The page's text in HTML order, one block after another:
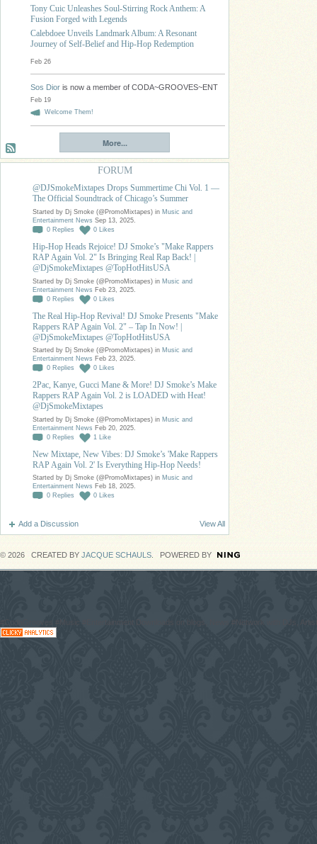
Tony Cuic Unleashes Soul-Stirring Rock Anthem: A
Fusion Forged with Legends
Calebdoee Unveils Landmark Album: A Resonant
Journey of Self-Belief and Hip-Hop Redemption
Feb 26
Sos Dior is now a member of CODA~GROOVES~ENT
Feb 19
Welcome Them!
More...
FORUM
@DJSmokeMixtapes Drops Summertime Chi Vol. 1 —
The Official Soundtrack of Chicago’s Summer
Started by Dj Smoke (@PromoMixtapes) in Music and
Entertainment News Sep 13, 2025.
0 Replies 0 Likes
Hip-Hop Heads Rejoice! DJ Smoke’s "Make Rappers
RAP Again Vol. 2" Is Bringing Real Rap Back! |
@DjSmokeMixtapes @TopHotHitsUSA
Started by Dj Smoke (@PromoMixtapes) in Music and
Entertainment News Feb 23, 2025.
0 Replies 0 Likes
The Real Hip-Hop Revival! DJ Smoke Presents "Make
Rappers RAP Again Vol. 2" – Tap In Now! |
@DjSmokeMixtapes @TopHotHitsUSA
Started by Dj Smoke (@PromoMixtapes) in Music and
Entertainment News Feb 23, 2025.
0 Replies 0 Likes
2Pac, Kanye, Gucci Mane & More! DJ Smoke’s Make
Rappers RAP Again Vol. 2 is LOADED with Heat!
@DjSmokeMixtapes
Started by Dj Smoke (@PromoMixtapes) in Music and
Entertainment News Feb 20, 2025.
0 Replies 1 Like
New Mixtape, New Vibes: DJ Smoke’s 'Make Rappers
RAP Again Vol. 2' Is Everything Hip-Hop Needs!
Started by Dj Smoke (@PromoMixtapes) in Music and
Entertainment News Feb 18, 2025.
0 Replies 0 Likes
Add a Discussion View All
© 2026 CREATED BY JACQUE SCHAULS . POWERED BY